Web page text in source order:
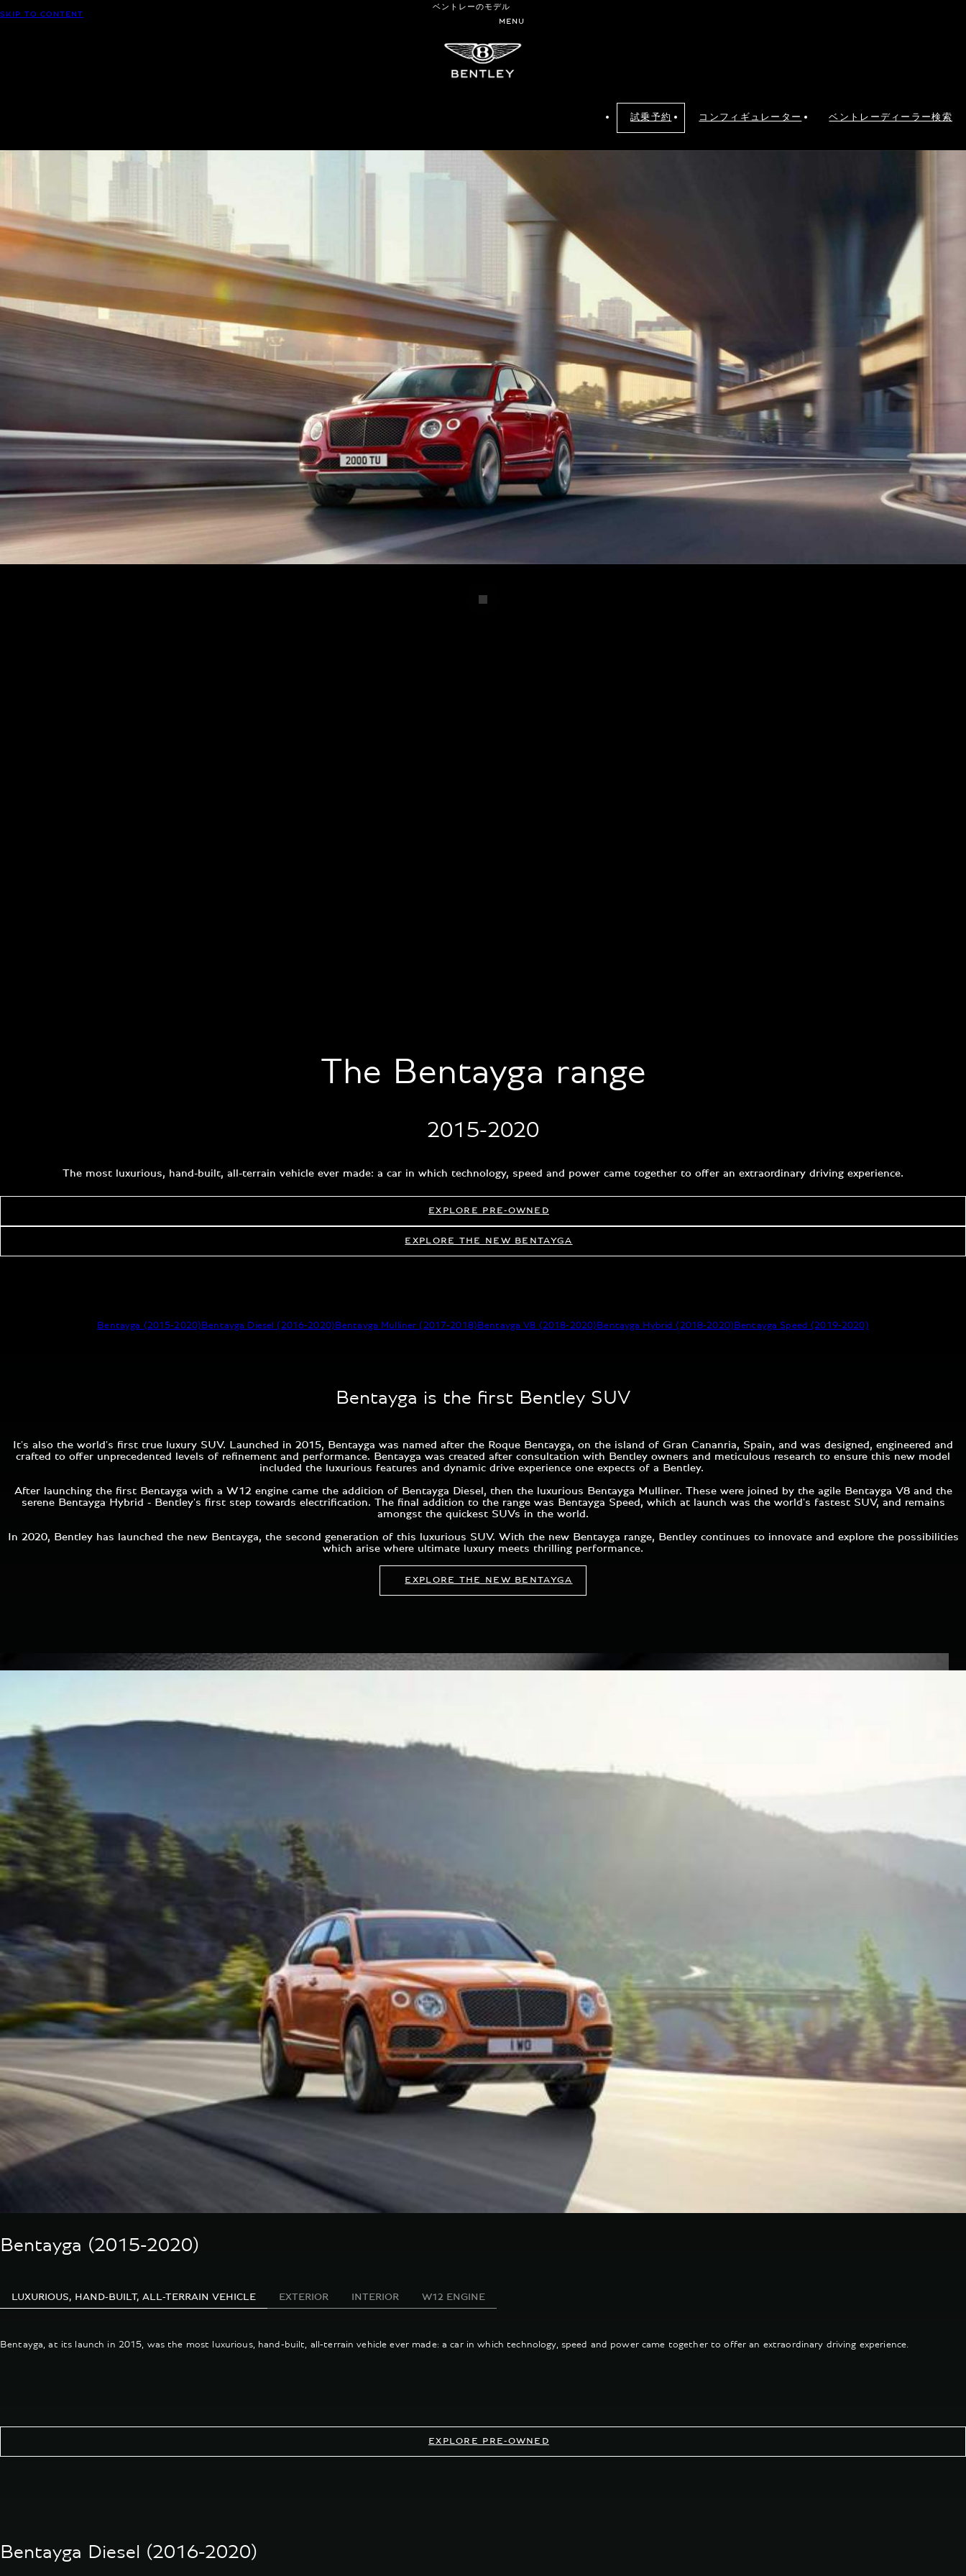
SKIP TO CONTENT
ベントレーのモデル
MENU
試乗予約 コンフィギュレーター ベントレーディーラー検索
The Bentayga range
2015-2020
The most luxurious, hand-built, all-terrain vehicle ever made: a car in which technology, speed and power came together to offer an extraordinary driving experience.
EXPLORE PRE-OWNED
EXPLORE THE NEW BENTAYGA
Bentayga (2015-2020)Bentayga Diesel (2016-2020)Bentayga Mulliner (2017-2018)Bentayga V8 (2018-2020)Bentayga Hybrid (2018-2020)Bentayga Speed (2019-2020)
Bentayga is the first Bentley SUV
It's also the world's first true luxury SUV. Launched in 2015, Bentayga was named after the Roque Bentayga, on the island of Gran Cananria, Spain, and was designed, engineered and
crafted to offer unprecedented levels of refinement and performance. Bentayga was created after consultation with Bentley owners and meticulous research to ensure this new model
included the luxurious features and dynamic drive experience one expects of a Bentley.
After launching the first Bentayga with a W12 engine came the addition of Bentayga Diesel, then the luxurious Bentayga Mulliner. These were joined by the agile Bentayga V8 and the
serene Bentayga Hybrid - Bentley's first step towards electrification. The final addition to the range was Bentayga Speed, which at launch was the world's fastest SUV, and remains
amongst the quickest SUVs in the world.
In 2020, Bentley has launched the new Bentayga, the second generation of this luxurious SUV. With the new Bentayga range, Bentley continues to innovate and explore the possibilities
which arise where ultimate luxury meets thrilling performance.
EXPLORE THE NEW BENTAYGA
Bentayga (2015-2020)
LUXURIOUS, HAND-BUILT, ALL-TERRAIN VEHICLE EXTERIOR INTERIOR W12 ENGINE
Bentayga, at its launch in 2015, was the most luxurious, hand-built, all-terrain vehicle ever made: a car in which technology, speed and power came together to offer an extraordinary driving experience.
EXPLORE PRE-OWNED
Bentayga Diesel (2016-2020)